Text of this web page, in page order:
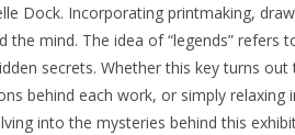
Dock. Incorporating printmaking,
the mind. The idea of “legends”
secrets. Whether this key turns
behind each work, or simply
into the mysteries behind this